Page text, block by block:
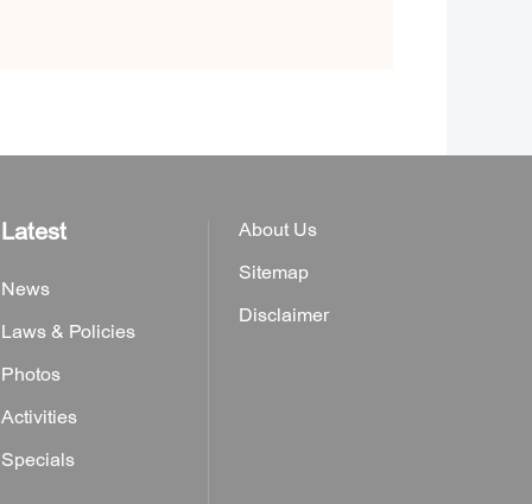
Latest
News
Laws & Policies
Photos
Activities
Specials
About Us
Sitemap
Disclaimer